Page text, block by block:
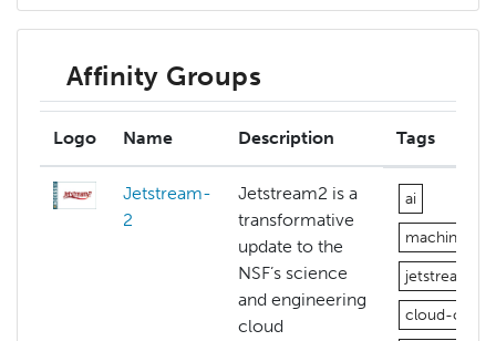
Affinity Groups
Logo Name Description Tags
Jetstream-
2
Jetstream2 is a
transformative
update to the
NSF’s science
and engineering
cloud
ai
machine-
jetstream
cloud-